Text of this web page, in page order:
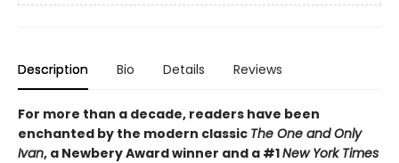
Description Bio Details Reviews
For more than a decade, readers have been
enchanted by the modern classic The One and Only
Ivan, a Newbery Award winner and a #1New York Times